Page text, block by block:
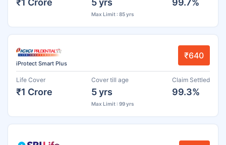
Max Limit : 85 yrs
iProtect Smart Plus
₹640
Life Cover
₹1 Crore
Cover till age
5 yrs
Max Limit : 99 yrs
Claim Settled
99.3%